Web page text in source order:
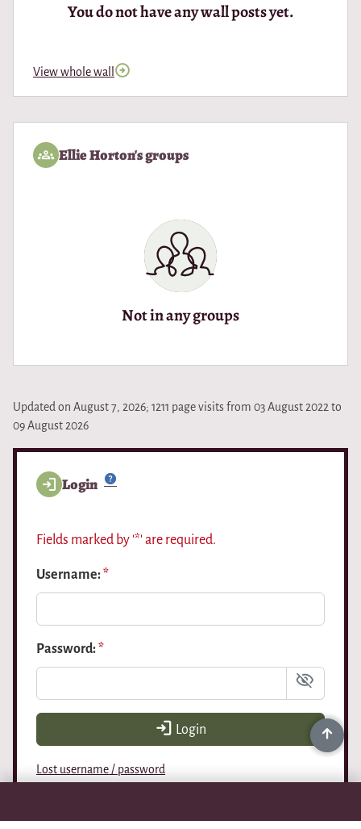
You do not have any wall posts yet.
View whole wall
Ellie Horton's groups
Not in any groups
Updated on August 7, 2026; 1211 page visits from 03 August 2022 to
09 August 2026
Login
Fields marked by '*' are required.
Username:*
Password:*
Login
Lost username / password